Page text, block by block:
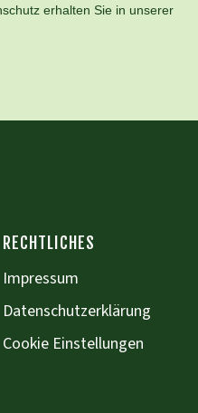
erhalten Sie in unserer
RECHTLICHES
Impressum
Datenschutzerklärung
Cookie Einstellungen